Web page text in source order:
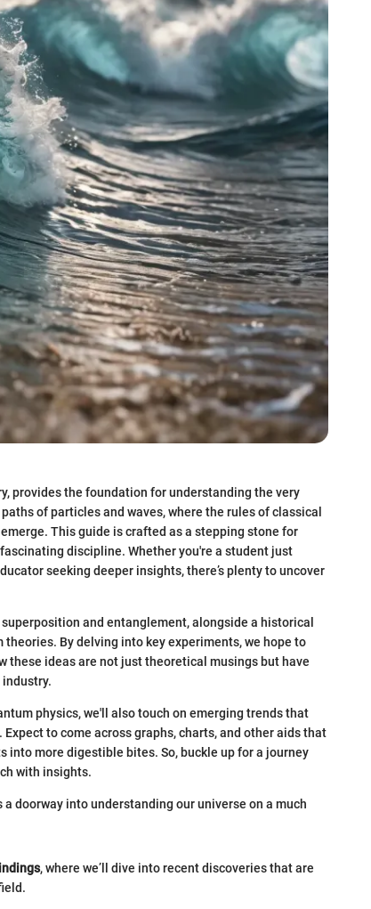
provides the foundation for understanding the very
of particles and waves, where the rules of classical
This guide is crafted as a stepping stone for
discipline. Whether you're a student just
seeking deeper insights, there’s plenty to uncover
and entanglement, alongside a historical
By delving into key experiments, we hope to
these ideas are not just theoretical musings but have
physics, we'll also touch on emerging trends that
to come across graphs, charts, and other aids that
into more digestible bites. So, buckle up for a journey
with insights.
doorway into understanding our universe on a much
, where we’ll dive into recent discoveries that are